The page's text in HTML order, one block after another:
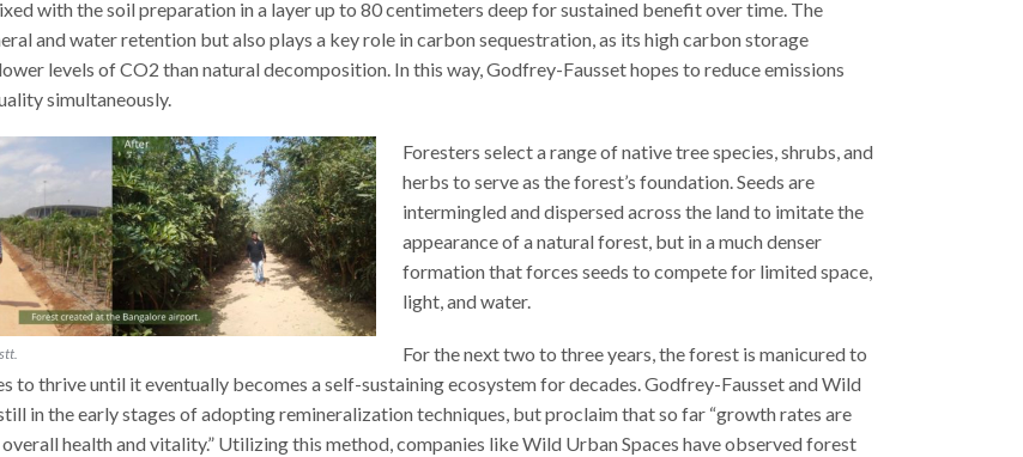
with the soil preparation in a layer up to 80 centimeters deep for sustained benefit over time. The
and water retention but also plays a key role in carbon sequestration, as its high carbon storage
levels of CO2 than natural decomposition. In this way, Godfrey-Fausset hopes to reduce emissions
simultaneously.
Foresters select a range of native tree species, shrubs, and
herbs to serve as the forest’s foundation. Seeds are
intermingled and dispersed across the land to imitate the
appearance of a natural forest, but in a much denser
formation that forces seeds to compete for limited space,
light, and water.
For the next two to three years, the forest is manicured to
to thrive until it eventually becomes a self-sustaining ecosystem for decades. Godfrey-Fausset and Wild
in the early stages of adopting remineralization techniques, but proclaim that so far “growth rates are
health and vitality.” Utilizing this method, companies like Wild Urban Spaces have observed forest